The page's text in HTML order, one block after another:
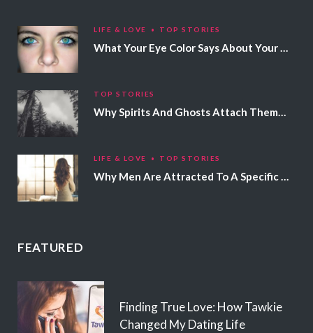
LIFE & LOVE TOP STORIES
What Your Eye Color Says About Your Personality
TOP STORIES
Why Spirits And Ghosts Attach Themselves To Certain People
LIFE & LOVE TOP STORIES
Why Men Are Attracted To A Specific Hair Color
FEATURED
Finding True Love: How Tawkie
Changed My Dating Life